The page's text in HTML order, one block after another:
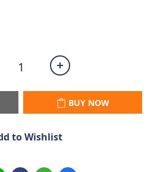
BUY NOW
to Wishlist